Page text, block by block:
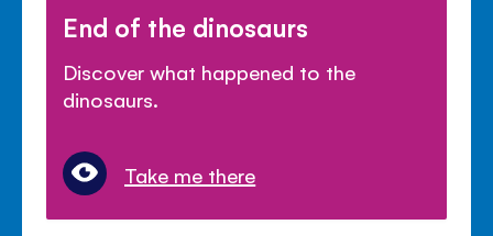
End of the dinosaurs
Discover what happened to the
dinosaurs.
Take me there